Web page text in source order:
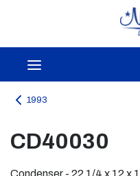
Skip to main content
1993
CD40030
Condenser - 22 1/4 x 12 x 1